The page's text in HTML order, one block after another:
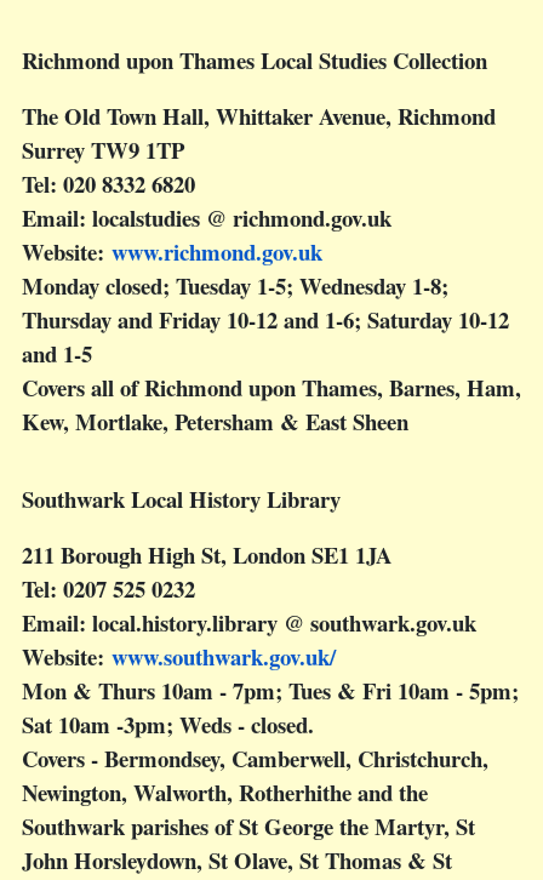
Richmond upon Thames Local Studies Collection
The Old Town Hall, Whittaker Avenue, Richmond
Surrey TW9 1TP
Tel: 020 8332 6820
Email: localstudies @ richmond.gov.uk
Website: www.richmond.gov.uk
Monday closed; Tuesday 1-5; Wednesday 1-8;
Thursday and Friday 10-12 and 1-6; Saturday 10-12
and 1-5
Covers all of Richmond upon Thames, Barnes, Ham,
Kew, Mortlake, Petersham & East Sheen
Southwark Local History Library
211 Borough High St, London SE1 1JA
Tel: 0207 525 0232
Email: local.history.library @ southwark.gov.uk
Website: www.southwark.gov.uk/
Mon & Thurs 10am - 7pm; Tues & Fri 10am - 5pm;
Sat 10am -3pm; Weds - closed.
Covers - Bermondsey, Camberwell, Christchurch,
Newington, Walworth, Rotherhithe and the
Southwark parishes of St George the Martyr, St
John Horsleydown, St Olave, St Thomas & St